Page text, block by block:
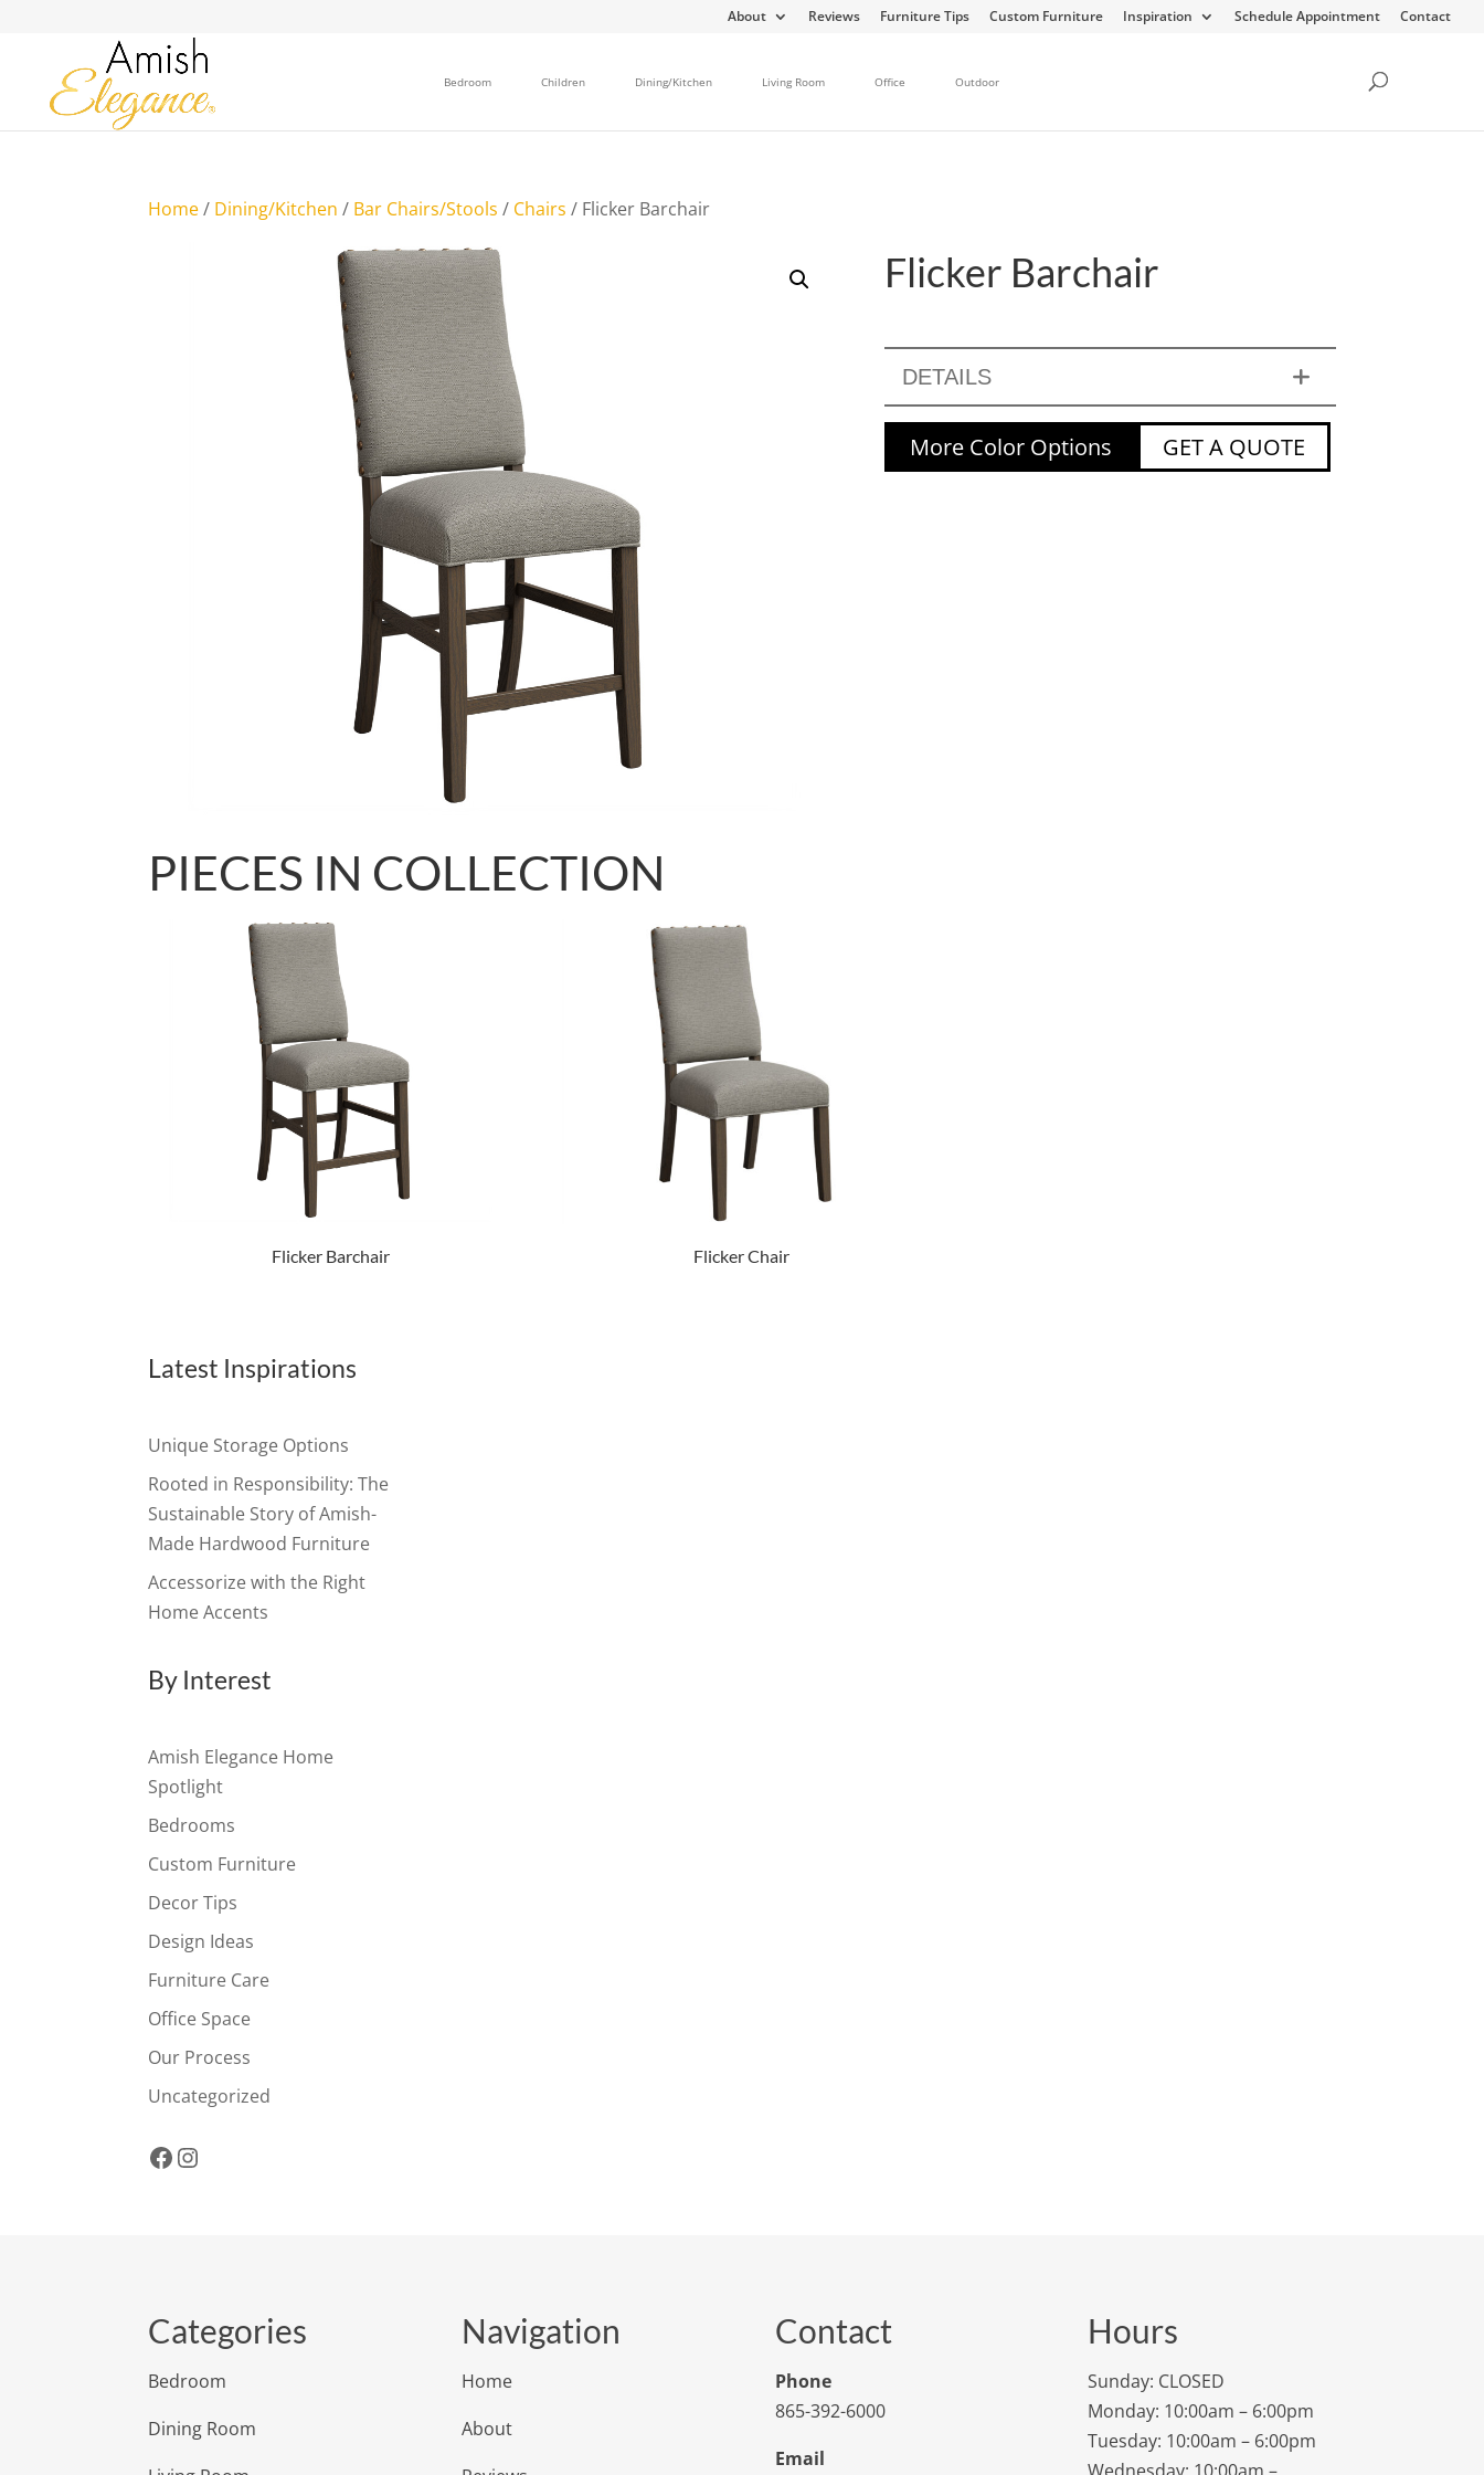
About Reviews Furniture Tips Custom Furniture Inspiration Schedule Appointment Contact
Bedroom Children Dining/Kitchen Living Room Office Outdoor
Home/ Dining/Kitchen / Bar Chairs/Stools / Chairs / Flicker Barchair
Flicker Barchair
DETAILS
More Color Options GET A QUOTE
PIECES IN COLLECTION
Flicker Barchair Flicker Chair
Latest Inspirations
Unique Storage Options
Rooted in Responsibility: The
Sustainable Story of Amish-
Made Hardwood Furniture
Accessorize with the Right
Home Accents
By Interest
Amish Elegance Home
Spotlight
Bedrooms
Custom Furniture
Decor Tips
Design Ideas
Furniture Care
Office Space
Our Process
Uncategorized
Facebook
Instagram
Categories
Bedroom
Dining Room
Navigation
Home
About
Contact
Phone
865-392-6000
Email
Hours
Sunday: CLOSED
Monday: 10:00am – 6:00pm
Tuesday: 10:00am – 6:00pm